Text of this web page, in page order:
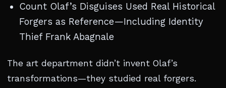
Count Olaf’s Disguises Used Real Historical
Forgers as Reference—Including Identity
Thief Frank Abagnale
The art department didn’t invent Olaf’s
transformations—they studied real forgers.